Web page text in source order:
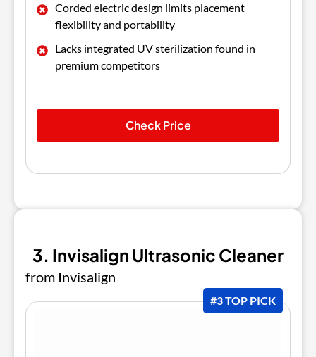
Corded electric design limits placement
flexibility and portability
Lacks integrated UV sterilization found in
premium competitors
Check Price
3. Invisalign Ultrasonic Cleaner
from Invisalign
#3 TOP PICK